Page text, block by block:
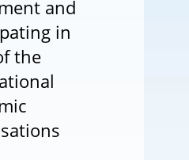
and
in
the